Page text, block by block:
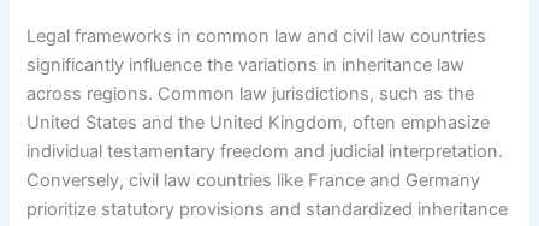
Legal frameworks in common law and civil law countries
significantly influence the variations in inheritance law
across regions. Common law jurisdictions, such as the
United States and the United Kingdom, often emphasize
individual testamentary freedom and judicial interpretation.
Conversely, civil law countries like France and Germany
prioritize statutory provisions and standardized inheritance